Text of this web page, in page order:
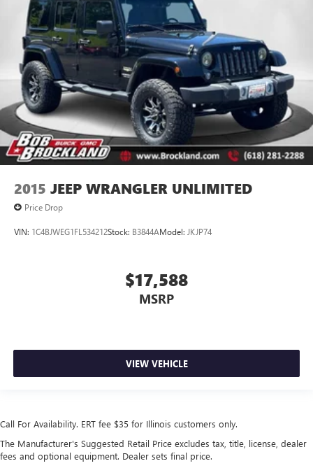
2015 JEEP WRANGLER UNLIMITED
Price Drop
VIN: 1C4BJWEG1FL534212Stock: B3844AModel: JKJP74
$17,588
MSRP
VIEW VEHICLE
Call For Availability. ERT fee $35 for Illinois customers only.
The Manufacturer's Suggested Retail Price excludes tax, title, license, dealer
fees and optional equipment. Dealer sets final price.